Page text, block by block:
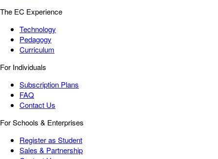
The EC Experience
Technology
Pedagogy
Curriculum
For Individuals
Subscription Plans
FAQ
Contact Us
For Schools & Enterprises
Register as Student
Sales & Partnership